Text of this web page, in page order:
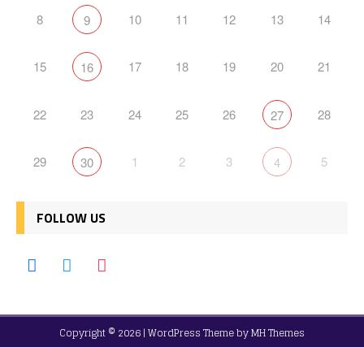
8 9 10 11 12 13 14
15 16 17 18 19 20 21
22 23 24 25 26 27 28
29 30 1 2 3 4 5
FOLLOW US
Copyright © 2026 | WordPress Theme byMH Themes